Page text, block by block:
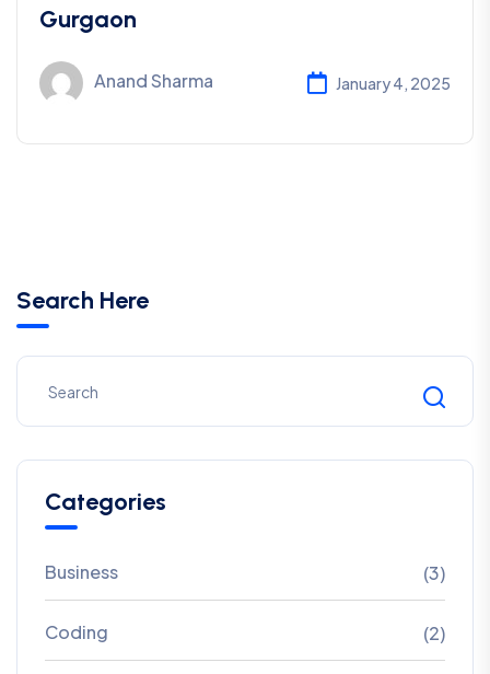
Gurgaon
Anand Sharma January 4, 2025
Search Here
Categories
Business (3)
Coding (2)